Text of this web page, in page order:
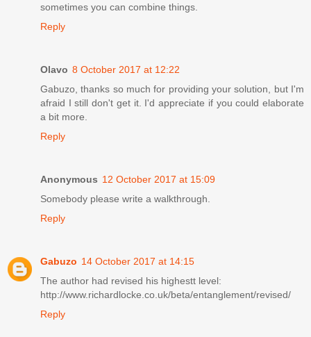
sometimes you can combine things.
Reply
Olavo 8 October 2017 at 12:22
Gabuzo, thanks so much for providing your solution, but I'm
afraid I still don't get it. I'd appreciate if you could elaborate
a bit more.
Reply
Anonymous 12 October 2017 at 15:09
Somebody please write a walkthrough.
Reply
Gabuzo 14 October 2017 at 14:15
The author had revised his highestt level:
http://www.richardlocke.co.uk/beta/entanglement/revised/
Reply